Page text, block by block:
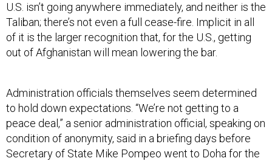
U.S. isn’t going anywhere immediately, and neither is the
Taliban; there’s not even a full cease-fire. Implicit in all
of it is the larger recognition that, for the U.S., getting
out of Afghanistan will mean lowering the bar.
Administration officials themselves seem determined
to hold down expectations. “We’re not getting to a
peace deal,” a senior administration official, speaking on
condition of anonymity, said in a briefing days before
Secretary of State Mike Pompeo went to Doha for the